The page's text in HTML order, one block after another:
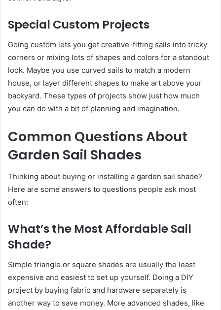
Special Custom Projects
Going custom lets you get creative-fitting sails into tricky
corners or mixing lots of shapes and colors for a standout
look. Maybe you use curved sails to match a modern
house, or layer different shapes to make art above your
backyard. These types of projects show just how much
you can do with a bit of planning and imagination.
Common Questions About
Garden Sail Shades
Thinking about buying or installing a garden sail shade?
Here are some answers to questions people ask most
often:
What’s the Most Affordable Sail
Shade?
Simple triangle or square shades are usually the least
expensive and easiest to set up yourself. Doing a DIY
project by buying fabric and hardware separately is
another way to save money. More advanced shades, like